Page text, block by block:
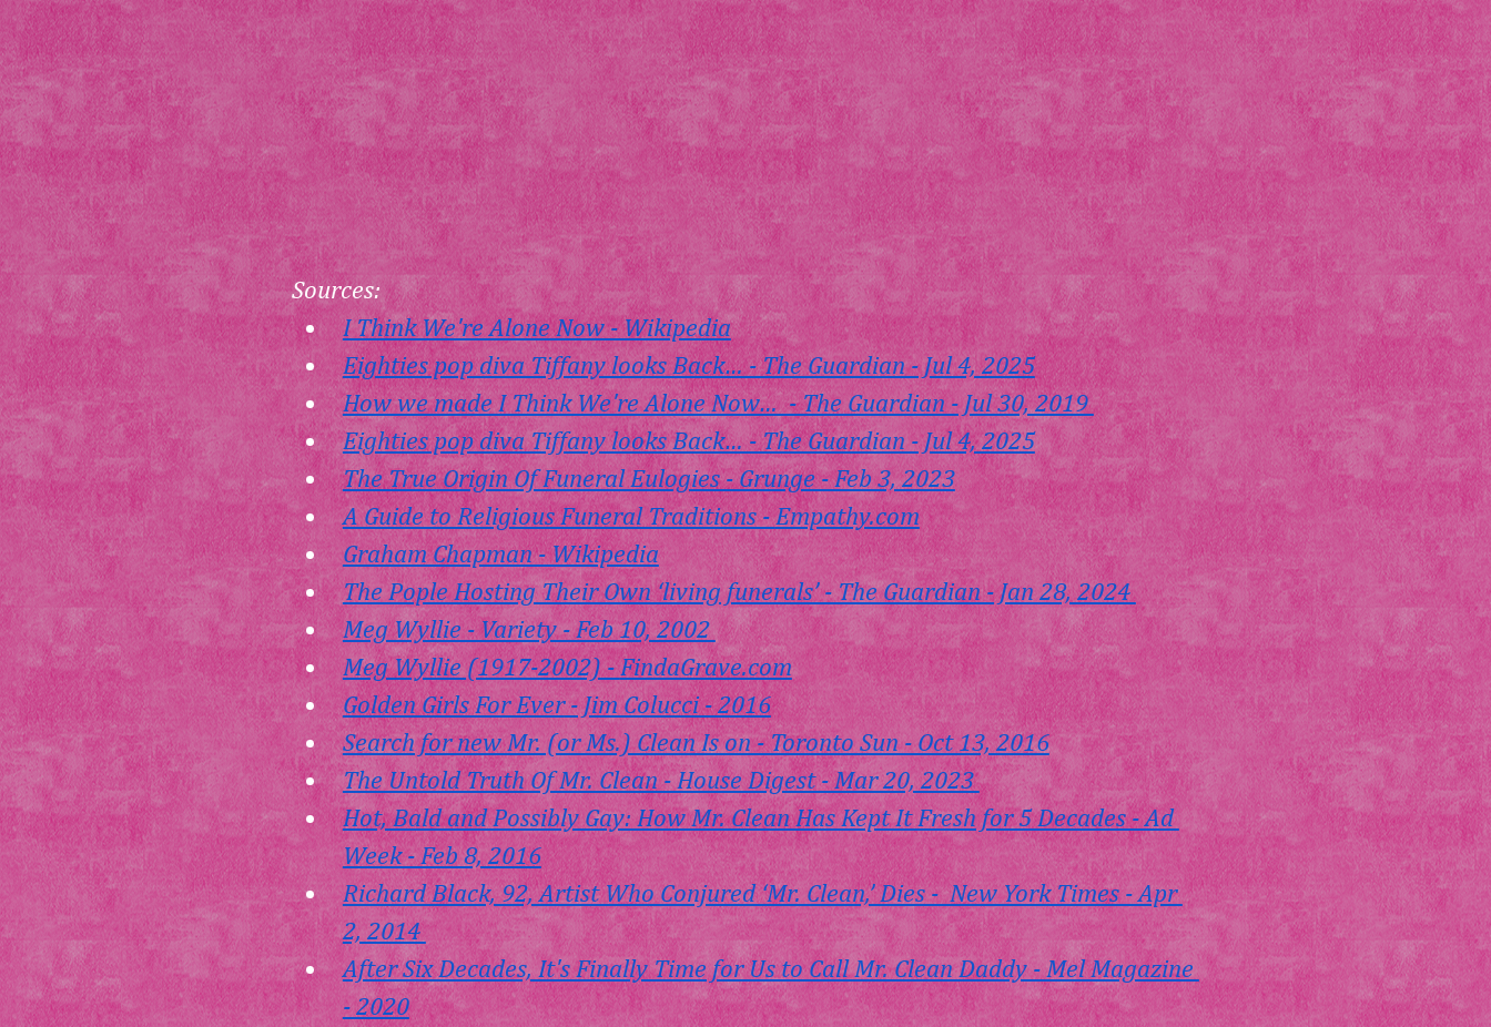
Sources:
I Think We're Alone Now - Wikipedia
Eighties pop diva Tiffany looks Back… - The Guardian - Jul 4, 2025
How we made I Think We're Alone Now…  - The Guardian - Jul 30, 2019
Eighties pop diva Tiffany looks Back… - The Guardian - Jul 4, 2025
The True Origin Of Funeral Eulogies - Grunge - Feb 3, 2023
A Guide to Religious Funeral Traditions - Empathy.com
Graham Chapman - Wikipedia
The Pople Hosting Their Own ‘living funerals’ - The Guardian - Jan 28, 2024
Meg Wyllie - Variety - Feb 10, 2002
Meg Wyllie (1917-2002) - FindaGrave.com
Golden Girls For Ever - Jim Colucci - 2016
Search for new Mr. (or Ms.) Clean Is on - Toronto Sun - Oct 13, 2016
The Untold Truth Of Mr. Clean - House Digest - Mar 20, 2023
Hot, Bald and Possibly Gay: How Mr. Clean Has Kept It Fresh for 5 Decades - Ad
Week - Feb 8, 2016
Richard Black, 92, Artist Who Conjured ‘Mr. Clean,’ Dies -  New York Times - Apr
2, 2014
After Six Decades, It's Finally Time for Us to Call Mr. Clean Daddy - Mel Magazine
- 2020